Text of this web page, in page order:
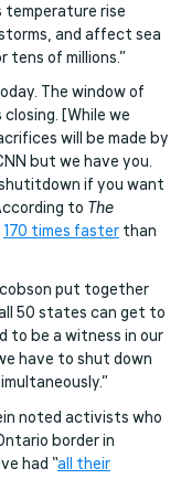
temperature rise
and affect sea
tens of millions.”
The window of
[While we
will be made by
but we have you.
if you want
to The
170 times faster than
put together
50 states can get to
to be a witness in our
have to shut down
noted activists who
border in
had “all their